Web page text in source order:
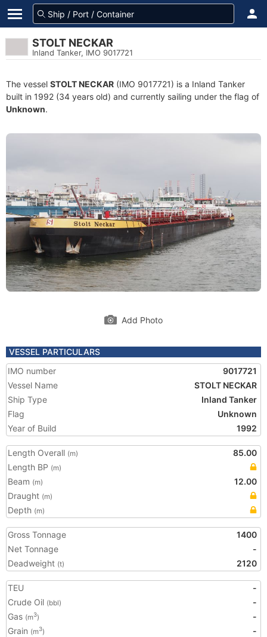
STOLT NECKAR
Inland Tanker, IMO 9017721
The vessel STOLT NECKAR (IMO 9017721) is a Inland Tanker
built in 1992 (34 years old) and currently sailing under the flag of
Unknown.
Add Photo
VESSEL PARTICULARS
IMO number
9017721
Vessel Name
STOLT NECKAR
Ship Type
Inland Tanker
Flag
Unknown
Year of Build
1992
Length Overall (m)
85.00
Length BP (m)
Beam (m)
12.00
Draught (m)
Depth (m)
Gross Tonnage
1400
Net Tonnage
-
Deadweight (t) 2120
TEU
-
Crude Oil (bbl)
-
Gas (m3)
-
Grain (m3)
-